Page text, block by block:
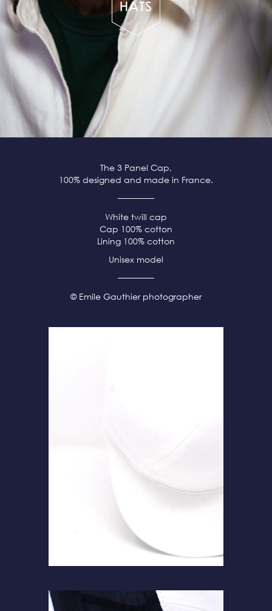
The 3 Panel Cap,
100% designed and made in France.
White twill cap
Cap 100% cotton
Lining 100% cotton
Unisex model
© Emile Gauthier photographer